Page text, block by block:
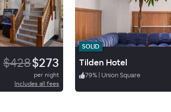
$428$273
per night
Includes all fees
SOLID
Tilden Hotel
79% | Union Square